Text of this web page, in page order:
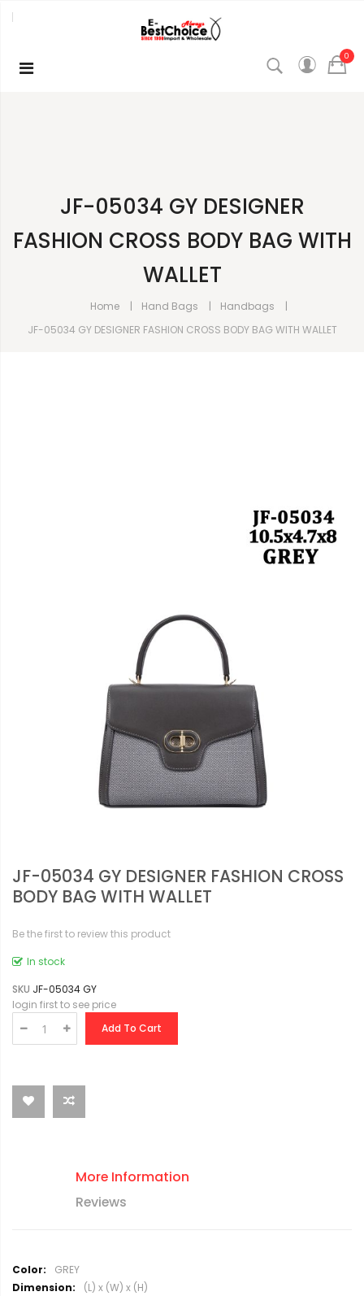
0
JF-05034 GY DESIGNER
FASHION CROSS BODY BAG WITH
WALLET
Home Hand Bags
Handbags
JF-05034 GY DESIGNER FASHION CROSS BODY BAG WITH WALLET
JF-05034 GY DESIGNER FASHION CROSS
BODY BAG WITH WALLET
Be the first to review this product
In stock
SKU JF-05034 GY
login first to see price
Add To Cart
More Information
Reviews
M
o
GREY
(L) x (W) x (H)